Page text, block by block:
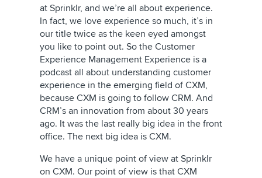
at Sprinklr, and we’re all about experience.
In fact, we love experience so much, it’s in
our title twice as the keen eyed amongst
you like to point out. So the Customer
Experience Management Experience is a
podcast all about understanding customer
experience in the emerging field of CXM,
because CXM is going to follow CRM. And
CRM’s an innovation from about 30 years
ago. It was the last really big idea in the front
office. The next big idea is CXM.
We have a unique point of view at Sprinklr
on CXM. Our point of view is that CXM